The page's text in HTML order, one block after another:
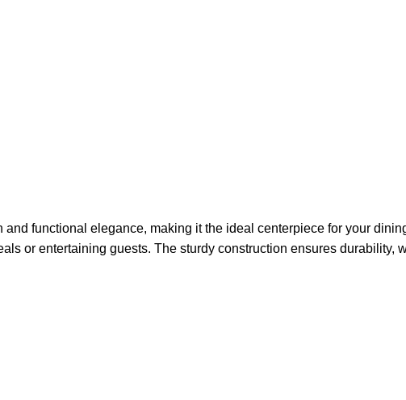
functional elegance, making it the ideal centerpiece for your
or entertaining guests. The sturdy construction ensures durability,